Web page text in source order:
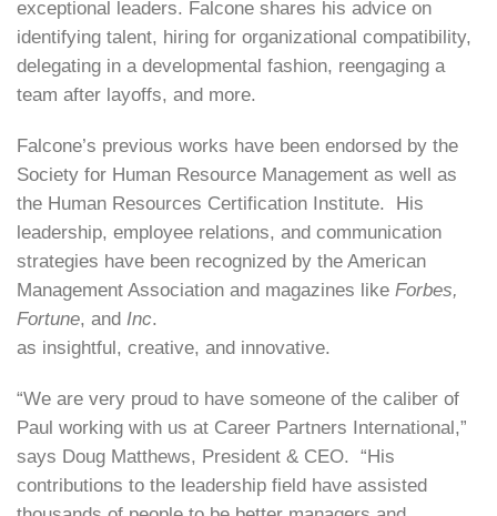
exceptional leaders. Falcone shares his advice on
identifying talent, hiring for organizational compatibility,
delegating in a developmental fashion, reengaging a
team after layoffs, and more.
Falcone’s previous works have been endorsed by the
Society for Human Resource Management as well as
the Human Resources Certification Institute. His
leadership, employee relations, and communication
strategies have been recognized by the American
Management Association and magazines like Forbes,
Fortune, and Inc.
as insightful, creative, and innovative.
“We are very proud to have someone of the caliber of
Paul working with us at Career Partners International,”
says Doug Matthews, President & CEO. “His
contributions to the leadership field have assisted